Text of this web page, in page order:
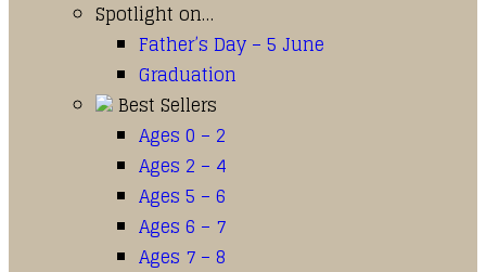
Spotlight on…
Father’s Day – 5 June
Graduation
Best Sellers
Ages 0 – 2
Ages 2 – 4
Ages 5 – 6
Ages 6 – 7
Ages 7 – 8